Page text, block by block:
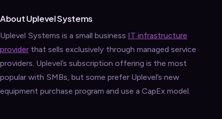
About Uplevel Systems
Uplevel Systems is a small business IT infrastructure
provider that sells exclusively through managed service
providers. Uplevel’s subscription offering is the most
popular with SMBs, but some prefer Uplevel’s new
equipment purchase program and use a CapEx model.